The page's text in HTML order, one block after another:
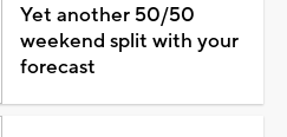
Yet another 50/50
weekend split with your
forecast